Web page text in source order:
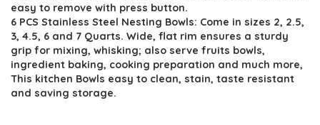
easy to remove with press button.
6 PCS Stainless Steel Nesting Bowls: Come in sizes 2, 2.5,
3, 4.5, 6 and 7 Quarts. Wide, flat rim ensures a sturdy
grip for mixing, whisking; also serve fruits bowls,
ingredient baking, cooking preparation and much more,
This kitchen Bowls easy to clean, stain, taste resistant
and saving storage.